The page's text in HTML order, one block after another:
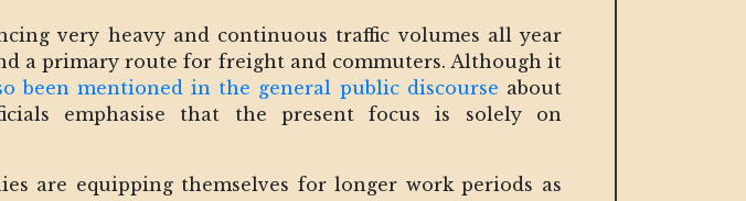
very heavy and continuous traffic volumes all year
a primary route for freight and commuters. Although it
been mentioned in the general public discourse about
emphasise that the present focus is solely on
are equipping themselves for longer work periods as